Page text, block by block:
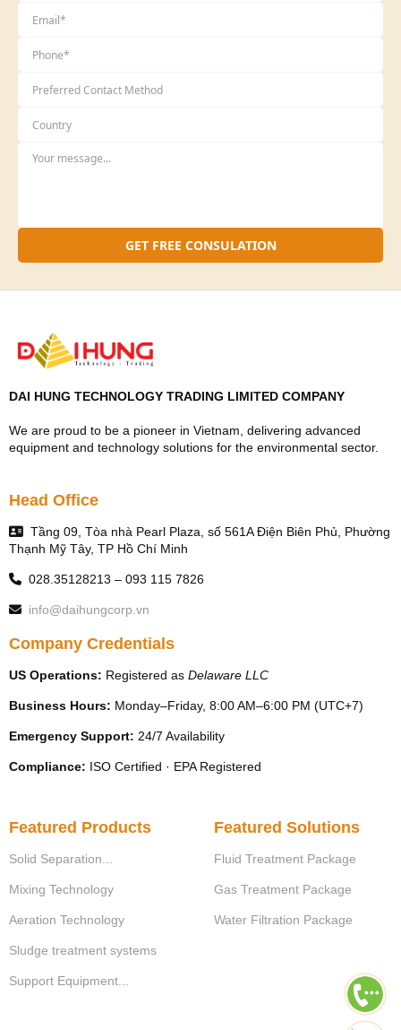
GET FREE CONSULATION
DAI HUNG TECHNOLOGY TRADING LIMITED COMPANY
We are proud to be a pioneer in Vietnam, delivering advanced
equipment and technology solutions for the environmental sector.
Head Office
Tầng 09, Tòa nhà Pearl Plaza, số 561A Điện Biên Phủ, Phường
Thạnh Mỹ Tây, TP Hồ Chí Minh
028.35128213 – 093 115 7826
info@daihungcorp.vn
Company Credentials
US Operations: Registered as Delaware LLC
Business Hours: Monday–Friday, 8:00 AM–6:00 PM (UTC+7)
Emergency Support: 24/7 Availability
Compliance: ISO Certified · EPA Registered
Featured Products
Solid Separation...
Mixing Technology
Aeration Technology
Sludge treatment systems
Support Equipment...
Featured Solutions
Fluid Treatment Package
Gas Treatment Package
Water Filtration Package